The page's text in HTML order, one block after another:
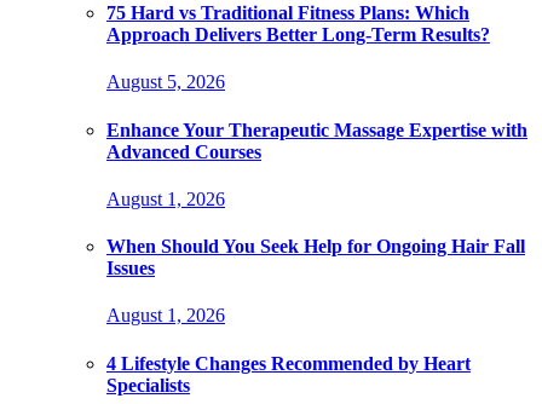
75 Hard vs Traditional Fitness Plans: Which
Approach Delivers Better Long-Term Results?
August 5, 2026
Enhance Your Therapeutic Massage Expertise with
Advanced Courses
August 1, 2026
When Should You Seek Help for Ongoing Hair Fall
Issues
August 1, 2026
4 Lifestyle Changes Recommended by Heart
Specialists